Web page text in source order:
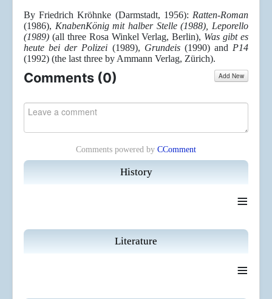
History
≡
Literature
≡
By Friedrich Kröhnke (Darmstadt, 1956): Ratten-Roman
(1986), KnabenKönig mit halber Stelle (1988), Leporello
(1989) (all three Rosa Winkel Verlag, Berlin), Was gibt es
heute bei der Polizei (1989), Grundeis (1990) and P14
(1992) (the last three by Ammann Verlag, Zürich).
Comments (0) Add New
Comments powered by CComment